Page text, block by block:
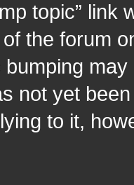
topic” link
the forum
not yet
to it,